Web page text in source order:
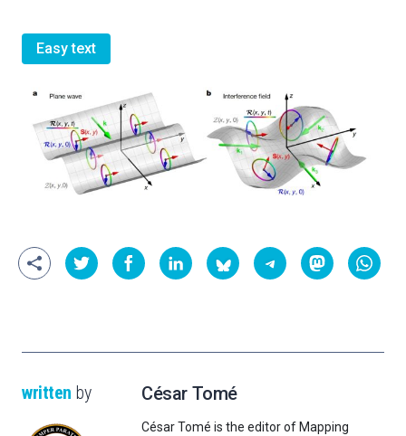
Easy text
written by César Tomé
César Tomé is the editor of Mapping